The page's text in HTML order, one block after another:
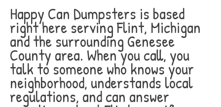
Happy Can Dumpsters is based
right here serving Flint, Michigan
and the surrounding Genesee
County area. When you call, you
talk to someone who knows your
neighborhood, understands local
regulations, and can answer